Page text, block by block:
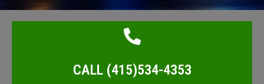
CALL (415)534-4353